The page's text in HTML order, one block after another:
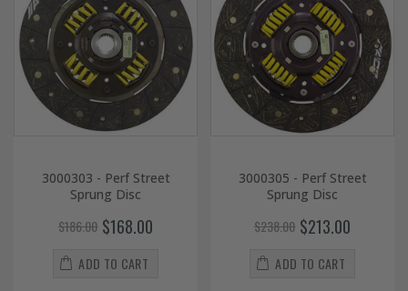
3000303 - Perf Street
Sprung Disc
$186.00 $168.00
ADD TO CART
3000305 - Perf Street
Sprung Disc
$238.00 $213.00
ADD TO CART